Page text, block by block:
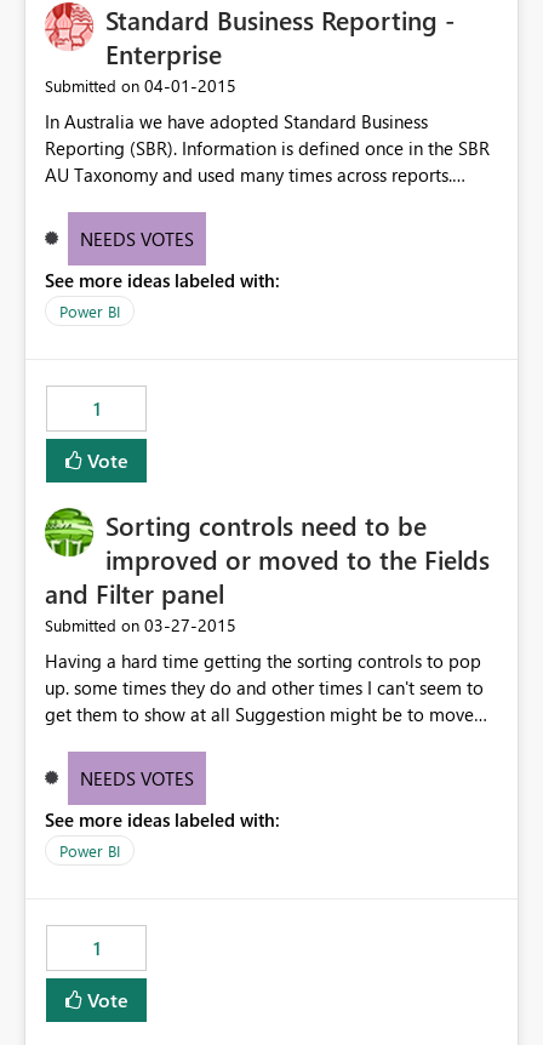
Standard Business Reporting -
Enterprise
Submitted on ‎04-01-2015
In Australia we have adopted Standard Business
Reporting (SBR). Information is defined once in the SBR
AU Taxonomy and used many times across reports.
taxonomy/taxonomy-architecture#SBR I would like
utilise the dashboards for analysis and review. Thx for
NEEDS VOTES
See more ideas labeled with:
Power BI
1
Vote
Sorting controls need to be
improved or moved to the Fields
and Filter panel
Submitted on ‎03-27-2015
Having a hard time getting the sorting controls to pop
up. some times they do and other times I can't seem to
get them to show at all Suggestion might be to move
field control
NEEDS VOTES
See more ideas labeled with:
Power BI
1
Vote